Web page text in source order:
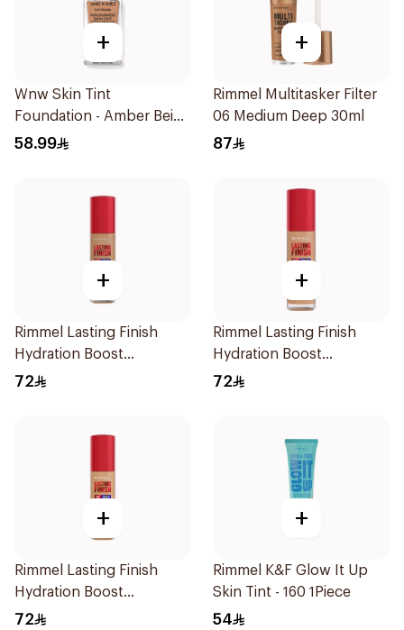
+
Wnw Skin Tint
Foundation - Amber Beige
1Piece
58.99
+
Rimmel Multitasker Filter
06 Medium Deep 30ml
87
+
Rimmel Lasting Finish
Hydration Boost
Foundation SPF 20 30ml
72
+
Rimmel Lasting Finish
Hydration Boost
Foundation SPF 20 30ml
72
+
Rimmel Lasting Finish
Hydration Boost
Foundation SPF 20 30ml
72
+
Rimmel K&F Glow It Up
Skin Tint - 160 1Piece
54